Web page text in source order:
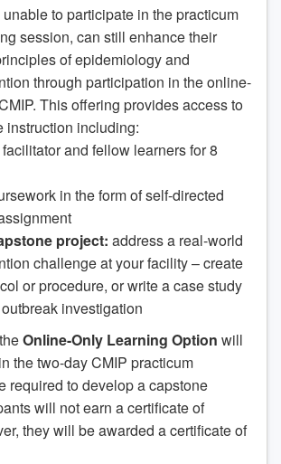
to participate in the practicum
session, can still enhance their
of epidemiology and
through participation in the online-
This offering provides access to
instruction including:
and fellow learners for 8
in the form of self-directed
project: address a real-world
challenge at your facility – create
or procedure, or write a case study
investigation
Online-Only Learning Option will
the two-day CMIP practicum
required to develop a capstone
will not earn a certificate of
they will be awarded a certificate of